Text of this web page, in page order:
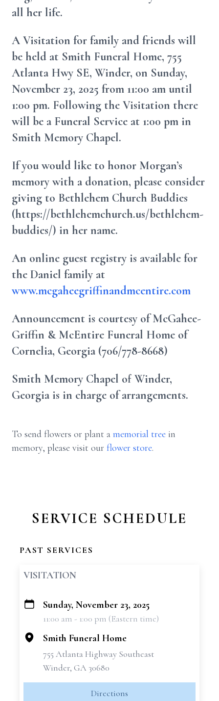
all her life.
A Visitation for family and friends will
be held at Smith Funeral Home, 755
Atlanta Hwy SE, Winder, on Sunday,
November 23, 2025 from 11:00 am until
1:00 pm. Following the Visitation there
will be a Funeral Service at 1:00 pm in
Smith Memory Chapel.
If you would like to honor Morgan’s
memory with a donation, please consider
giving to Bethlehem Church Buddies
(https://bethlehemchurch.us/bethlehem-
buddies/) in her name.
An online guest registry is available for
the Daniel family at
www.mcgaheegriffinandmcentire.com
Announcement is courtesy of McGahee-
Griffin & McEntire Funeral Home of
Cornelia, Georgia (706/778-8668)
Smith Memory Chapel of Winder,
Georgia is in charge of arrangements.
To send flowers or plant a memorial tree in
memory, please visit our flower store.
SERVICE SCHEDULE
PAST SERVICES
VISITATION
+
Sunday, November 23, 2025
11:00 am - 1:00 pm (Eastern time)
Smith Funeral Home
755 Atlanta Highway Southeast
Winder, GA 30680
Directions